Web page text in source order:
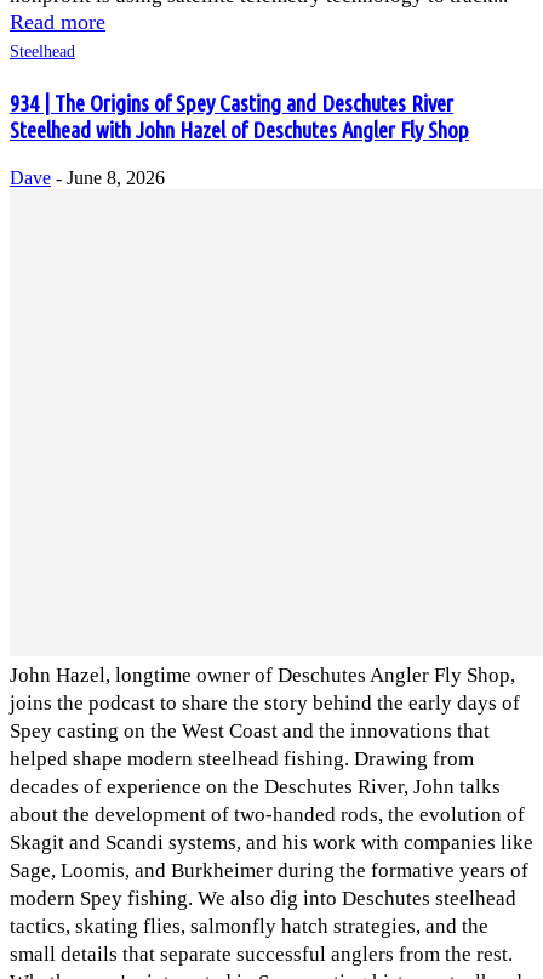
Read more
Steelhead
934 | The Origins of Spey Casting and Deschutes River
Steelhead with John Hazel of Deschutes Angler Fly Shop
Dave - June 8, 2026
John Hazel, longtime owner of Deschutes Angler Fly Shop,
joins the podcast to share the story behind the early days of
Spey casting on the West Coast and the innovations that
helped shape modern steelhead fishing. Drawing from
decades of experience on the Deschutes River, John talks
about the development of two-handed rods, the evolution of
Skagit and Scandi systems, and his work with companies like
Sage, Loomis, and Burkheimer during the formative years of
modern Spey fishing. We also dig into Deschutes steelhead
tactics, skating flies, salmonfly hatch strategies, and the
small details that separate successful anglers from the rest.